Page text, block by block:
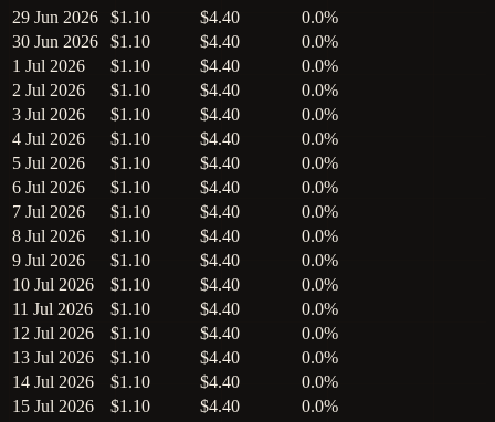
29 Jun 2026
$1.10 $4.40
0.0%
30 Jun 2026
$1.10 $4.40
0.0%
1 Jul 2026
$1.10 $4.40
0.0%
2 Jul 2026
$1.10 $4.40
0.0%
3 Jul 2026
$1.10 $4.40
0.0%
4 Jul 2026
$1.10 $4.40
0.0%
5 Jul 2026
$1.10 $4.40
0.0%
6 Jul 2026
$1.10 $4.40
0.0%
7 Jul 2026
$1.10 $4.40
0.0%
8 Jul 2026
$1.10 $4.40
0.0%
9 Jul 2026
$1.10 $4.40
0.0%
10 Jul 2026
$1.10 $4.40
0.0%
11 Jul 2026
$1.10 $4.40
0.0%
12 Jul 2026
$1.10 $4.40
0.0%
13 Jul 2026
$1.10 $4.40
0.0%
14 Jul 2026
$1.10 $4.40
0.0%
15 Jul 2026
$1.10 $4.40
0.0%